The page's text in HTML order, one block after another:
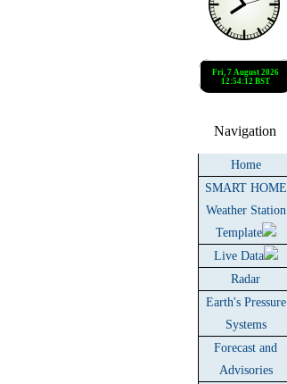
Navigation
Home
SMART HOME
Weather Station
Template
Live Data
Radar
Earth's Pressure
Systems
Forecast and
Advisories